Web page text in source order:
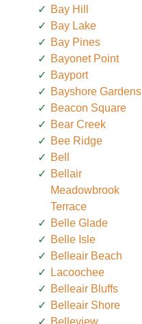
Bay Hill
Bay Lake
Bay Pines
Bayonet Point
Bayport
Bayshore Gardens
Beacon Square
Bear Creek
Bee Ridge
Bell
Bellair
Meadowbrook
Terrace
Belle Glade
Belle Isle
Belleair Beach
Lacoochee
Belleair Bluffs
Belleair Shore